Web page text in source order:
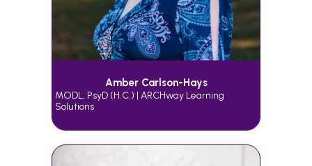
Amber Carlson-Hays
MODL, PsyD (h.c.) | ARCHway Learning
Solutions